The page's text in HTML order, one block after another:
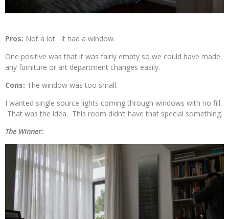
Pros: Not a lot. It had a window.
One positive was that it was fairly empty so we could have made
any furniture or art department changes easily.
Cons: The window was too small.
I wanted single source lights coming through windows with no fill.
That was the idea. This room didn’t have that special something.
The Winner: